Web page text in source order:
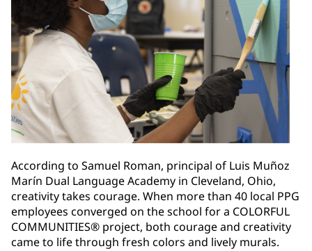
According to Samuel Roman, principal of Luis Muñoz
Marín Dual Language Academy in Cleveland, Ohio,
creativity takes courage. When more than 40 local PPG
employees converged on the school for a COLORFUL
COMMUNITIES® project, both courage and creativity
came to life through fresh colors and lively murals.